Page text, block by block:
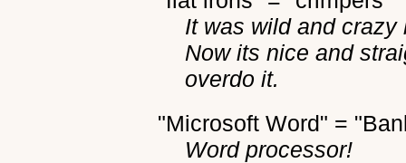
It was wild and
Now its nice and
overdo it.
"Microsoft Word" =
Word processor!